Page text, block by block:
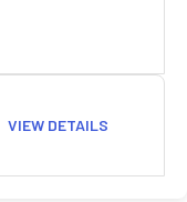
VIEW DETAILS